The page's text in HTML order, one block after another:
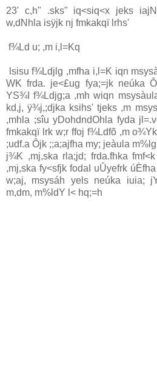
23' c,h" .sks" iq<siq<x jeks
w,dNhla‌ isÿjk nj fmkakqï lrhs'
f¾Ld u; ,m i,l=Kq
lsisu f¾Ldjlg ,mfha i,l=K iqn
WK frda. je<£ug fya;=jk neúka
YS¾I f¾Ldjg;a ,mh wiqn
kd,j, ÿ¾j,;djka ksihs' tjeks ,m
,mhla‌ ;sîu yDohdndOhla‌ fyda
fmkakqï lrk w;r ffoj f¾Ldfõ ,m
;udf.a Ôjk ;;a;ajfha my; jeàula‌
j¾K ,mj,ska rla‌;jd; frda.fhka
,mj,ska fy<sfjk fodaI uÛyefrk
w;aj, msysáh yels neúka iuia‌;
m,dm, m%ldY l< hq;=h